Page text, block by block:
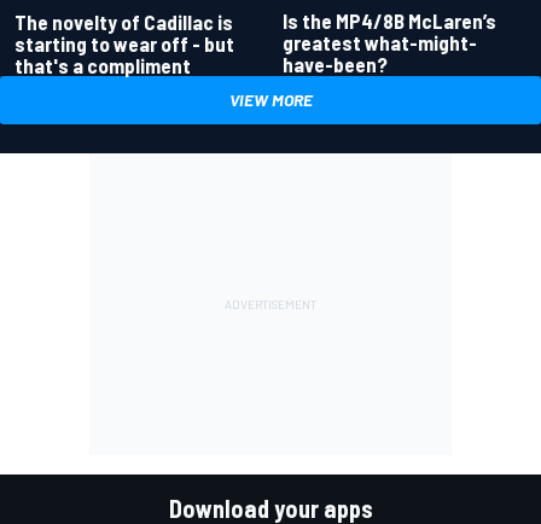
The novelty of Cadillac is
starting to wear off - but
that's a compliment
Is the MP4/8B McLaren’s
greatest what-might-
have-been?
VIEW MORE
Download your apps